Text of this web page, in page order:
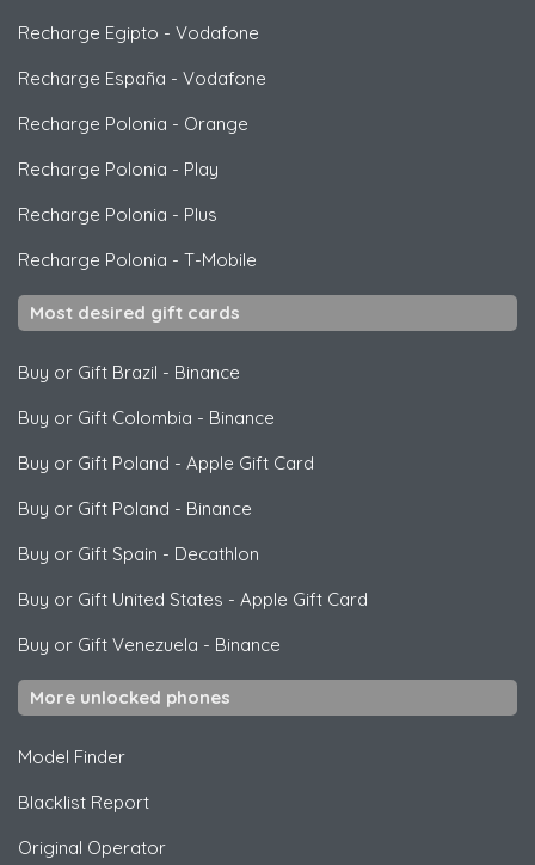
Recharge Egipto - Vodafone
Recharge España - Vodafone
Recharge Polonia - Orange
Recharge Polonia - Play
Recharge Polonia - Plus
Recharge Polonia - T-Mobile
Most desired gift cards
Buy or Gift Brazil - Binance
Buy or Gift Colombia - Binance
Buy or Gift Poland - Apple Gift Card
Buy or Gift Poland - Binance
Buy or Gift Spain - Decathlon
Buy or Gift United States - Apple Gift Card
Buy or Gift Venezuela - Binance
More unlocked phones
Model Finder
Blacklist Report
Original Operator